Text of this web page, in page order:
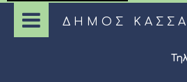
ΔΗΜΟΣ